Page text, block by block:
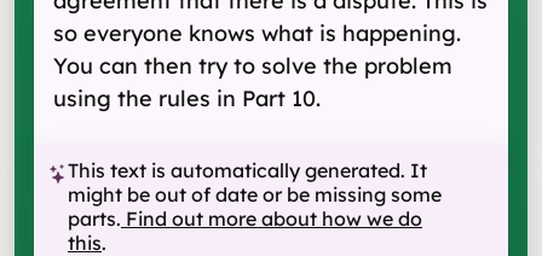
so everyone knows what is happening.
You can then try to solve the problem
using the rules in Part 10.
This text is automatically generated. It
might be out of date or be missing some
parts. Find out more about how we do
this.